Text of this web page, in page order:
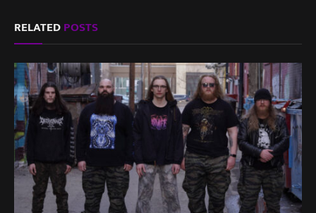
RELATEDPOSTS